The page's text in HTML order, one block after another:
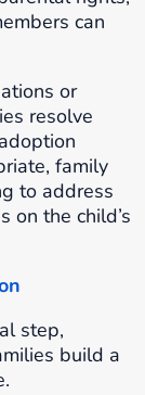
can
or
resolve
family
to address
on the child’s
step,
build a